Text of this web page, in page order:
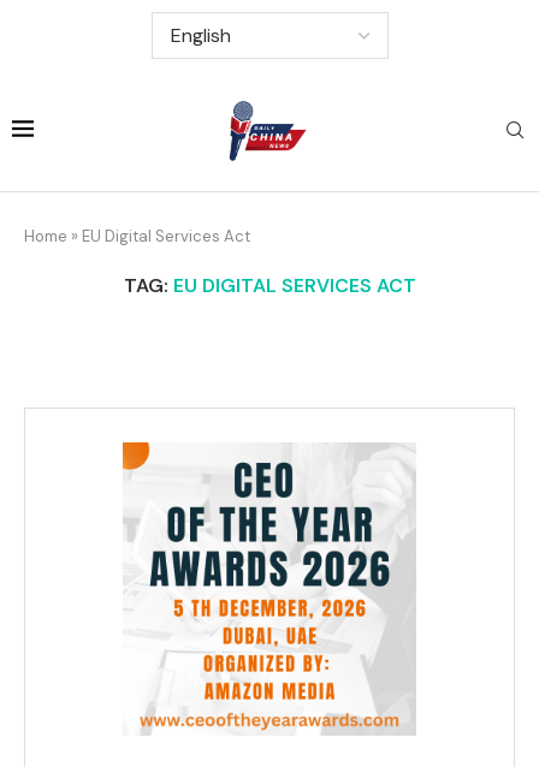
Home » EU Digital Services Act
TAG: EU DIGITAL SERVICES ACT